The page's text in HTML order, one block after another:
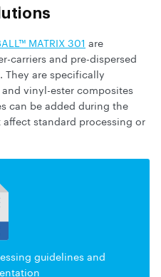
MATRIX 301 are
carriers and pre-dispersed
. They are specifically
vinyl-ester composites
can be added during the
standard processing or
guidelines and